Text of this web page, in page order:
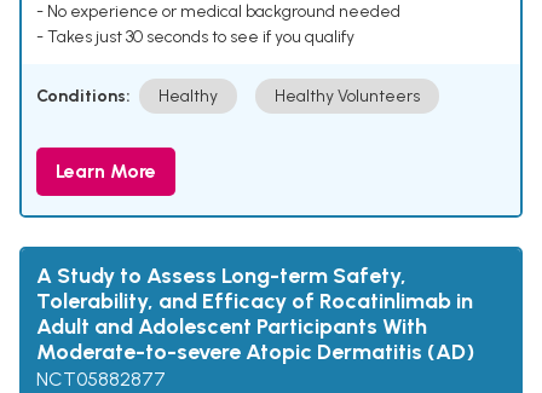
- No experience or medical background needed
- Takes just 30 seconds to see if you qualify
Conditions: Healthy Healthy Volunteers
Learn More
A Study to Assess Long-term Safety,
Tolerability, and Efficacy of Rocatinlimab in
Adult and Adolescent Participants With
Moderate-to-severe Atopic Dermatitis (AD)
NCT05882877